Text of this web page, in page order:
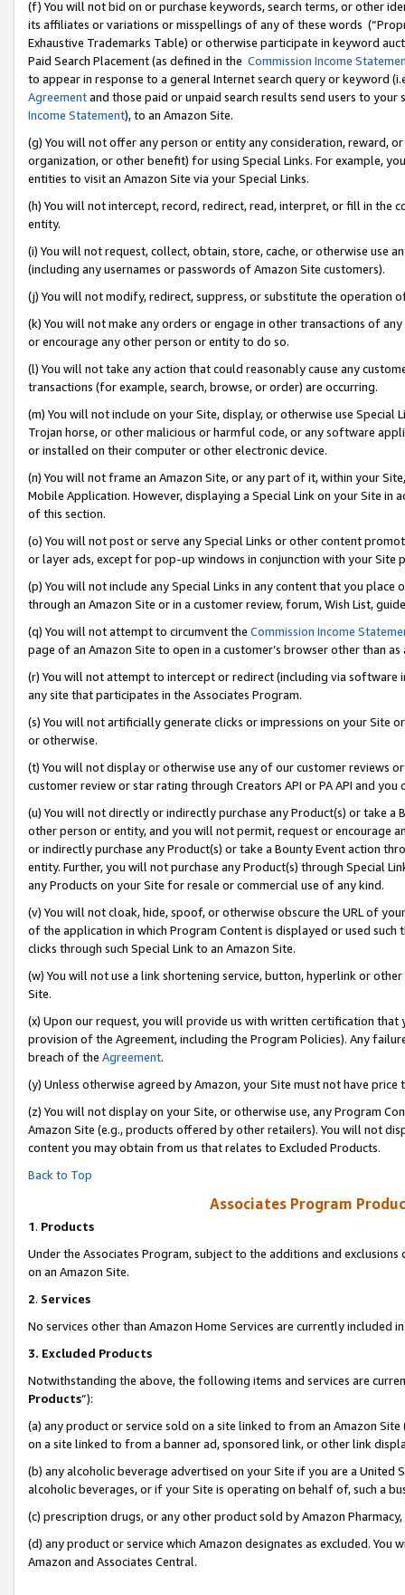
(f) You will not bid on or purchase keywords, search terms, or other
its affiliates or variations or misspellings of any of these words
Exhaustive Trademarks Table) or otherwise participate in keyword
Paid Search Placement (as defined in the Commission Income
to appear in response to a general Internet search query or keyword
Agreementand those paid or unpaid search results send users to
Income Statement), to an Amazon Site.
(g) You will not offer any person or entity any consideration, reward,
organization, or other benefit) for using Special Links. For example,
entities to visit an Amazon Site via your Special Links.
(h) You will not intercept, record, redirect, read, interpret, or fill in
entity.
(i) You will not request, collect, obtain, store, cache, or otherwise use
(including any usernames or passwords of Amazon Site customers).
(j) You will not modify, redirect, suppress, or substitute the operation
(k) You will not make any orders or engage in other transactions of
or encourage any other person or entity to do so.
(l) You will not take any action that could reasonably cause any
transactions (for example, search, browse, or order) are occurring.
(m) You will not include on your Site, display, or otherwise use
Trojan horse, or other malicious or harmful code, or any software
or installed on their computer or other electronic device.
(n) You will not frame an Amazon Site, or any part of it, within your
Mobile Application. However, displaying a Special Link on your Site
of this section.
(o) You will not post or serve any Special Links or other content
or layer ads, except for pop-up windows in conjunction with your
(p) You will not include any Special Links in any content that you
through an Amazon Site or in a customer review, forum, Wish List,
(q) You will not attempt to circumvent the Commission Income
page of an Amazon Site to open in a customer’s browser other than
(r) You will not attempt to intercept or redirect (including via software
any site that participates in the Associates Program.
(s) You will not artificially generate clicks or impressions on your Site
or otherwise.
(t) You will not display or otherwise use any of our customer reviews
customer review or star rating through Creators API or PA API and
(u) You will not directly or indirectly purchase any Product(s) or take
other person or entity, and you will not permit, request or encourage
or indirectly purchase any Product(s) or take a Bounty Event action
entity. Further, you will not purchase any Product(s) through Special
any Products on your Site for resale or commercial use of any kind.
(v) You will not cloak, hide, spoof, or otherwise obscure the URL of
of the application in which Program Content is displayed or used
clicks through such Special Link to an Amazon Site.
(w) You will not use a link shortening service, button, hyperlink or
Site.
(x) Upon our request, you will provide us with written certification
provision of the Agreement, including the Program Policies). Any
breach of the Agreement.
(y) Unless otherwise agreed by Amazon, your Site must not have
(z) You will not display on your Site, or otherwise use, any Program
Amazon Site (e.g., products offered by other retailers). You will not
content you may obtain from us that relates to Excluded Products.
Back to Top
Associates Program
1. Products
Under the Associates Program, subject to the additions and
on an Amazon Site.
2. Services
No services other than Amazon Home Services are currently included
3. Excluded Products
Notwithstanding the above, the following items and services are
Products”):
(a) any product or service sold on a site linked to from an Amazon
on a site linked to from a banner ad, sponsored link, or other link
(b) any alcoholic beverage advertised on your Site if you are a
alcoholic beverages, or if your Site is operating on behalf of, such a
(c) prescription drugs, or any other product sold by Amazon Pharmacy,
(d) any product or service which Amazon designates as excluded.
Amazon and Associates Central.